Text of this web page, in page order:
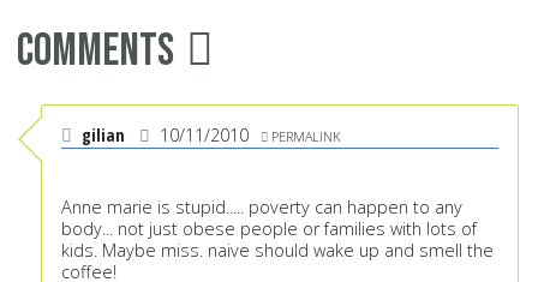
Comments
gilian 10/11/2010 PERMALINK
Anne marie is stupid..... poverty can happen to any
body... not just obese people or families with lots of
kids. Maybe miss. naive should wake up and smell the
coffee!